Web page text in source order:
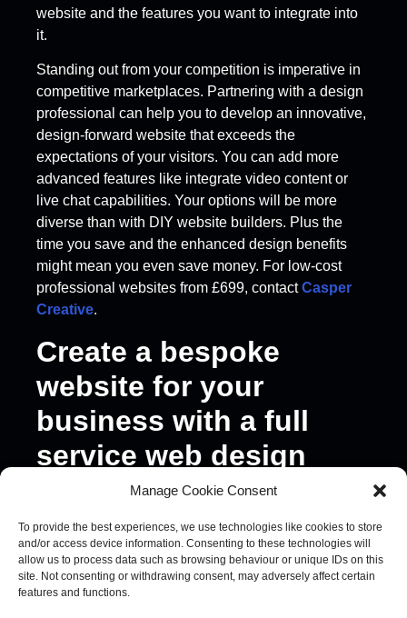
Manage Cookie Consent
To provide the best experiences, we use technologies like cookies to store
and/or access device information. Consenting to these technologies will
allow us to process data such as browsing behaviour or unique IDs on this
site. Not consenting or withdrawing consent, may adversely affect certain
features and functions.
website and the features you want to integrate into
it.
Standing out from your competition is imperative in
competitive marketplaces. Partnering with a design
professional can help you to develop an innovative,
design-forward website that exceeds the
expectations of your visitors. You can add more
advanced features like integrate video content or
live chat capabilities. Your options will be more
diverse than with DIY website builders. Plus the
time you save and the enhanced design benefits
might mean you even save money. For low-cost
professional websites from £699, contactCasper
Creative.
Create a bespoke
website for your
business with a full
service web design
agency
A full service agency, likeCasper Creative, can
also offer everything frombrandingand design
expertise to marketing and content strategy. So,
in addition to meeting all your design needs, an